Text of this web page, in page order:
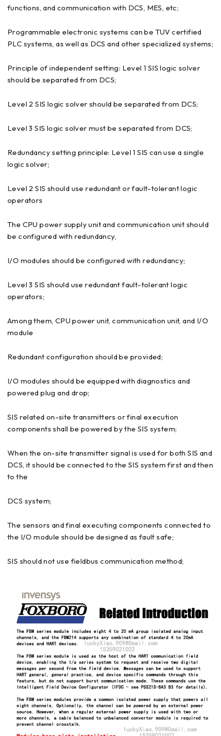
functions, and communication with DCS, MES, etc;
Programmable electronic systems can be TUV certified
PLC systems, as well as DCS and other specialized systems;
Principle of independent setting: Level 1 SIS logic solver
should be separated from DCS;
Level 2 SIS logic solver should be separated from DCS;
Level 3 SIS logic solver must be separated from DCS;
Redundancy setting principle: Level 1 SIS can use a single
logic solver;
Level 2 SIS should use redundant or fault-tolerant logic
operators
The CPU power supply unit and communication unit should
be configured with redundancy,
I/O modules should be configured with redundancy;
Level 3 SIS should use redundant fault-tolerant logic
operators;
Among them, CPU power unit, communication unit, and I/O
module
Redundant configuration should be provided;
I/O modules should be equipped with diagnostics and
powered plug and drop;
SIS related on-site transmitters or final execution
components shall be powered by the SIS system;
When the on-site transmitter signal is used for both SIS and
DCS, it should be connected to the SIS system first and then
to the
DCS system;
The sensors and final executing components connected to
the I/O module should be designed as fault safe;
SIS should not use fieldbus communication method;